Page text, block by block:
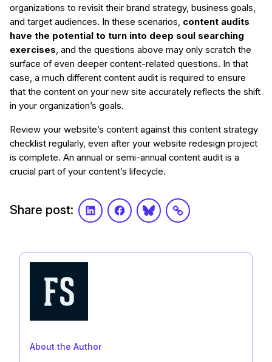
organizations to revisit their brand strategy, business goals,
and target audiences. In these scenarios, content audits
have the potential to turn into deep soul searching
exercises, and the questions above may only scratch the
surface of even deeper content-related questions. In that
case, a much different content audit is required to ensure
that the content on your new site accurately reflects the shift
in your organization’s goals.
Review your website’s content against this content strategy
checklist regularly, even after your website redesign project
is complete. An annual or semi-annual content audit is a
crucial part of your content’s lifecycle.
Share post: LinkedInFacebookBlueskyLink
About the Author